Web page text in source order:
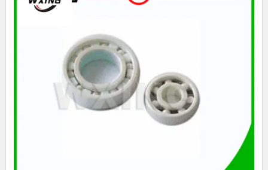
block bearings,bearing block,plummer block.